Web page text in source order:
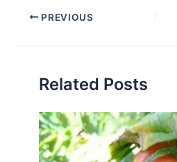
PREVIOUS
Related Posts